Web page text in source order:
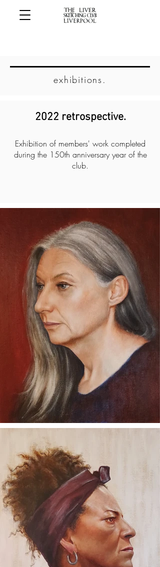
exhibitions.
2022 retrospective.
Exhibition of members' work completed
during the 150th anniversary year of the
club.